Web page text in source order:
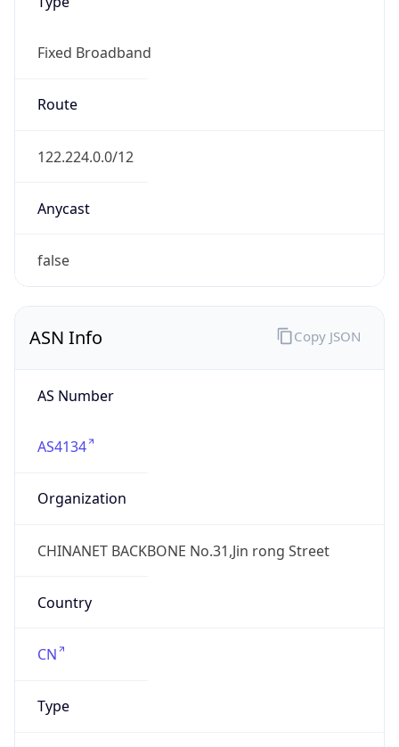
Fixed Broadband
Route
122.224.0.0/12
Anycast
false
ASN Info
AS Number
AS4134
Organization
CHINANET BACKBONE No.31,Jin rong Street
Country
CN
Type
Copy JSON